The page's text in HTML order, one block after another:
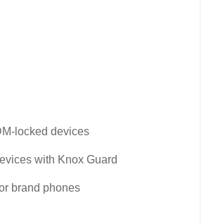
locked devices
with Knox Guard
brand phones